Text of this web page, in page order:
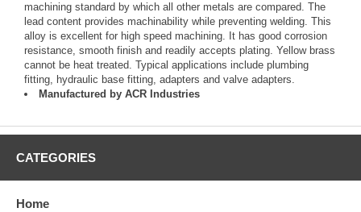
machining standard by which all other metals are compared. The
lead content provides machinability while preventing welding. This
alloy is excellent for high speed machining. It has good corrosion
resistance, smooth finish and readily accepts plating. Yellow brass
cannot be heat treated. Typical applications include plumbing
fitting, hydraulic base fitting, adapters and valve adapters.
Manufactured by ACR Industries
CATEGORIES
Home